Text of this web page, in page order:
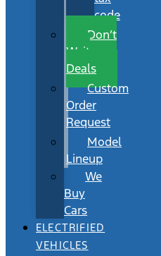
code
Don’t
Wait
Deals
Custom
Order
Request
Model
Lineup
We
Buy
Cars
ELECTRIFIED
VEHICLES